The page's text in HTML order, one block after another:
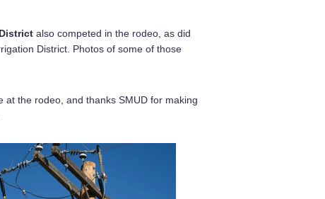
also competed in the rodeo, as did
District. Photos of some of those
the rodeo, and thanks SMUD for making